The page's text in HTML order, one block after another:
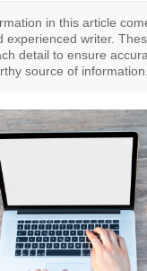
in this article
experienced writer.
detail to ensure
source of information.